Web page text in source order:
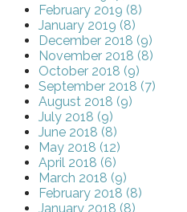
February 2019 (8)
January 2019 (8)
December 2018 (9)
November 2018 (8)
October 2018 (9)
September 2018 (7)
August 2018 (9)
July 2018 (9)
June 2018 (8)
May 2018 (12)
April 2018 (6)
March 2018 (9)
February 2018 (8)
January 2018 (8)